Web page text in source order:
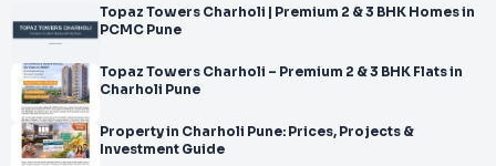
Topaz Towers Charholi | Premium 2 & 3 BHK Homes in
PCMC Pune
Topaz Towers Charholi – Premium 2 & 3 BHK Flats in
Charholi Pune
Property in Charholi Pune: Prices, Projects &
Investment Guide